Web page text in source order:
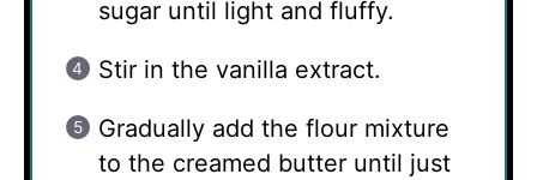
sugar until light and fluffy.
Stir in the vanilla extract.
Gradually add the flour mixture
to the creamed butter until just